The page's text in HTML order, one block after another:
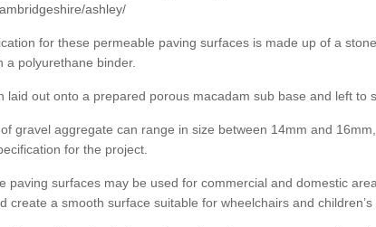
ashley/
for these permeable paving surfaces is made up of a
a polyurethane binder.
laid out onto a prepared porous macadam sub base and left to
gravel aggregate can range in size between 14mm and
for the project.
paving surfaces may be used for commercial and domestic
create a smooth surface suitable for wheelchairs and children’s